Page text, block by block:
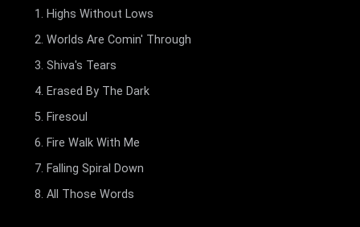
Highs Without Lows
Worlds Are Comin' Through
Shiva's Tears
Erased By The Dark
Firesoul
Fire Walk With Me
Falling Spiral Down
All Those Words